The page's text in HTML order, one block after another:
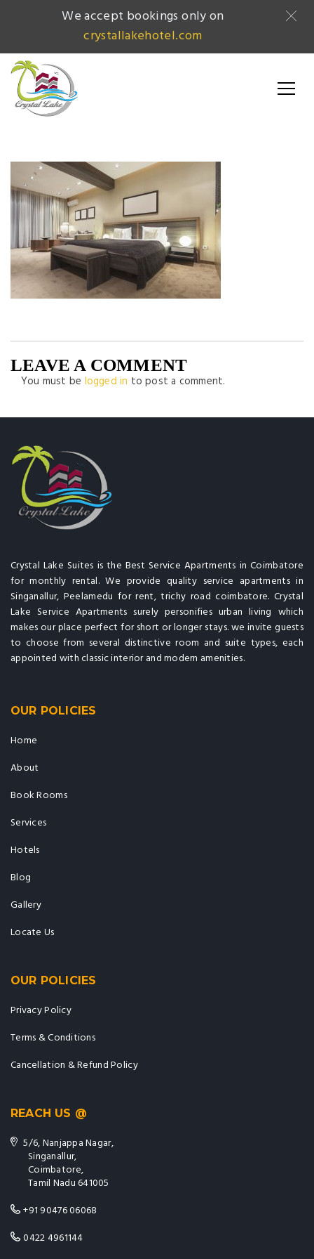
LEAVE A COMMENT
You must be logged in to post a comment.
Crystal Lake Suites is the Best Service Apartments in Coimbatore
for monthly rental. We provide quality service apartments in
Singanallur, Peelamedu for rent, trichy road coimbatore. Crystal
Lake Service Apartments surely personifies urban living which
makes our place perfect for short or longer stays. we invite guests
to choose from several distinctive room and suite types, each
appointed with classic interior and modern amenities.
OUR POLICIES
Home
About
Book Rooms
Services
Hotels
Blog
Gallery
Locate Us
OUR POLICIES
Privacy Policy
Terms & Conditions
Cancellation & Refund Policy
REACH US @
5/6, Nanjappa Nagar,
Singanallur,
Coimbatore,
Tamil Nadu 641005
+91 90476 06068
0422 4961144
We accept bookings only on
crystallakehotel.com